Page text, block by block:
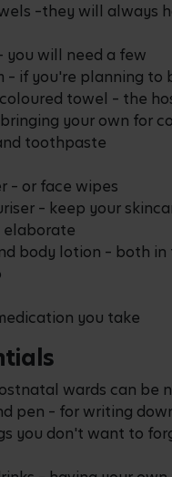
–they will always
you will need a few
– if you're planning to
towel – the
your own for
toothpaste
– or face wipes
– keep your
elaborate
body lotion – both in
you take
wards can be
pen – for writing
you don't want to